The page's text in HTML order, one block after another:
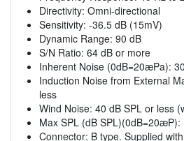
Directivity: Omni-directional
Sensitivity: -36.5 dB (15mV)
Dynamic Range: 90 dB
S/N Ratio: 64 dB or more
Inherent Noise (0dB=20æPa):
Induction Noise from External
less
Wind Noise: 40 dB SPL or less
Max SPL (dB SPL)(0dB=20æP):
Connector: B type. Supplied